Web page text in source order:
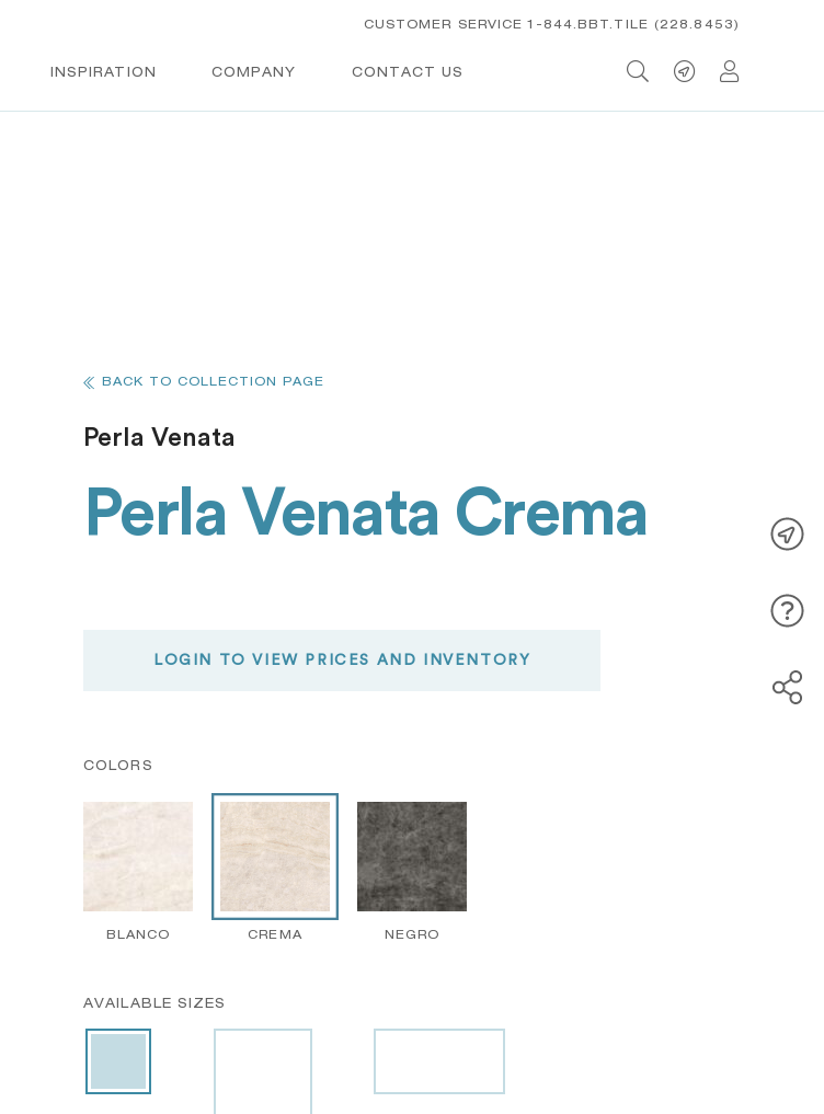
CUSTOMER SERVICE 1-844.BBT.TILE (228.8453)
INSPIRATION COMPANY CONTACT US
BACK TO COLLECTION PAGE
Perla Venata
Perla Venata Crema
LOGIN TO VIEW PRICES AND INVENTORY
COLORS
BLANCO CREMA NEGRO
AVAILABLE SIZES